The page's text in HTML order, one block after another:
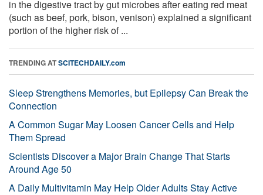
in the digestive tract by gut microbes after eating red meat
(such as beef, pork, bison, venison) explained a significant
portion of the higher risk of ...
TRENDING ATSCITECHDAILY.com
Sleep Strengthens Memories, but Epilepsy Can Break the
Connection
A Common Sugar May Loosen Cancer Cells and Help
Them Spread
Scientists Discover a Major Brain Change That Starts
Around Age 50
A Daily Multivitamin May Help Older Adults Stay Active